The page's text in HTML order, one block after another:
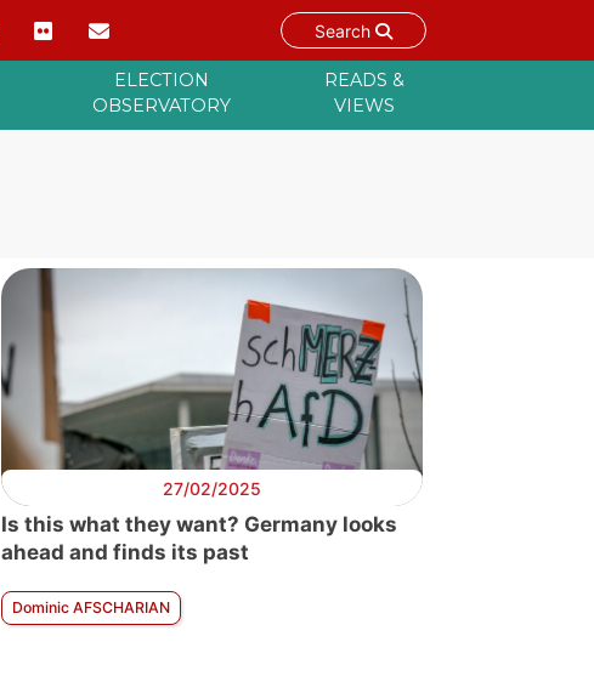
Search
ELECTION
OBSERVATORY
READS &
VIEWS
27/02/2025
Is this what they want? Germany looks
ahead and finds its past
Dominic AFSCHARIAN